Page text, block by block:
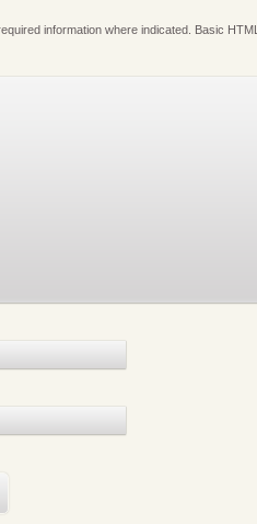
information where indicated. Basic